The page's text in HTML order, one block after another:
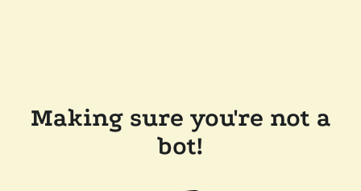
Making sure you're not a
bot!